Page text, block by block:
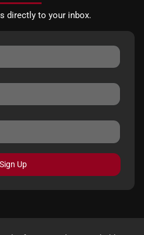
directly to your inbox.
Sign Up